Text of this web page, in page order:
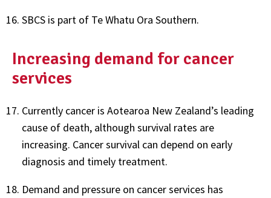
SBCS is part of Te Whatu Ora Southern.
Increasing demand for cancer
services
Currently cancer is Aotearoa New Zealand’s leading
cause of death, although survival rates are
increasing. Cancer survival can depend on early
diagnosis and timely treatment.
Demand and pressure on cancer services has